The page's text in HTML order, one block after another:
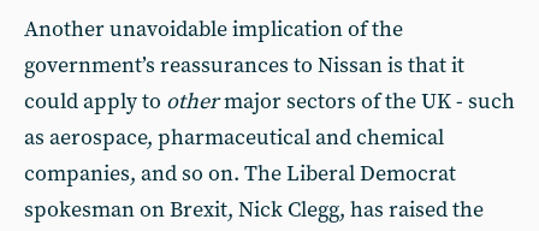
Another unavoidable implication of the
government’s reassurances to Nissan is that it
could apply to othermajor sectors of the UK - such
as aerospace, pharmaceutical and chemical
companies, and so on. The Liberal Democrat
spokesman on Brexit, Nick Clegg, has raised the